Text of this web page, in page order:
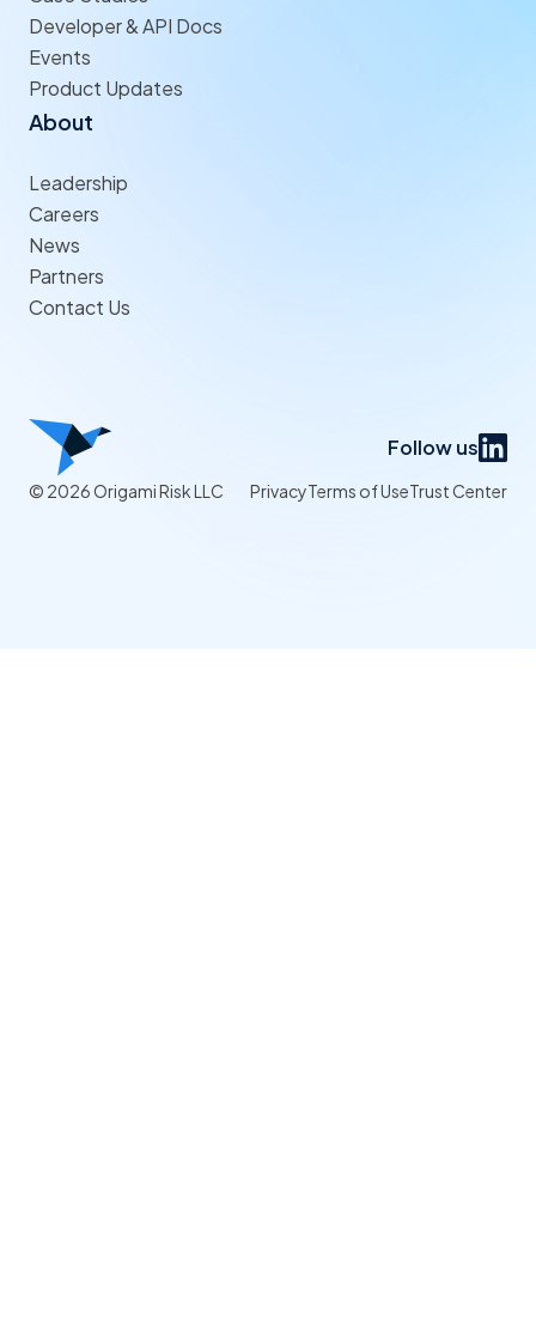
Developer & API Docs
Events
Product Updates
About
Leadership
Careers
News
Partners
Contact Us
Follow us
© 2026 Origami Risk LLC PrivacyTerms of UseTrust Center